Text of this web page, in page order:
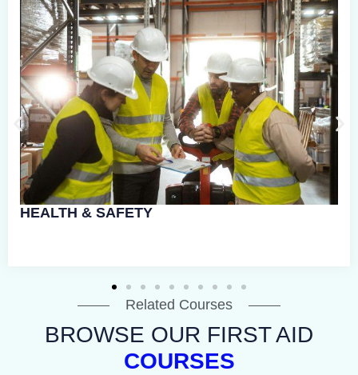
Related Courses
BROWSE OUR FIRST AID
COURSES